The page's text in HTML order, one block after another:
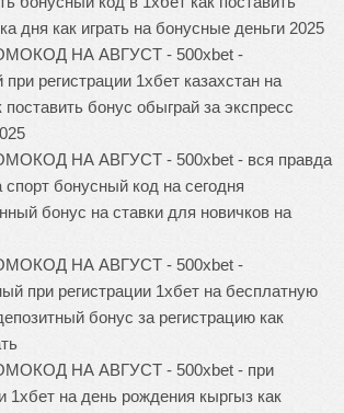
дня как играть на бонусные деньги 2025
НА АВГУСТ - 500xbet -
регистрации 1хбет казахстан на
поставить бонус обыграй за экспресс
НА АВГУСТ - 500xbet - вся правда
спорт бонусный код на сегодня
бонус на ставки для новичков на
НА АВГУСТ - 500xbet -
при регистрации 1хбет на бесплатную
бонус за регистрацию как
НА АВГУСТ - 500xbet - при
1хбет на день рождения кыргыз как